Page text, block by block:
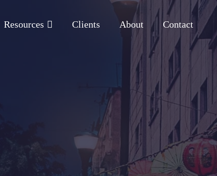
Resources Clients About Contact